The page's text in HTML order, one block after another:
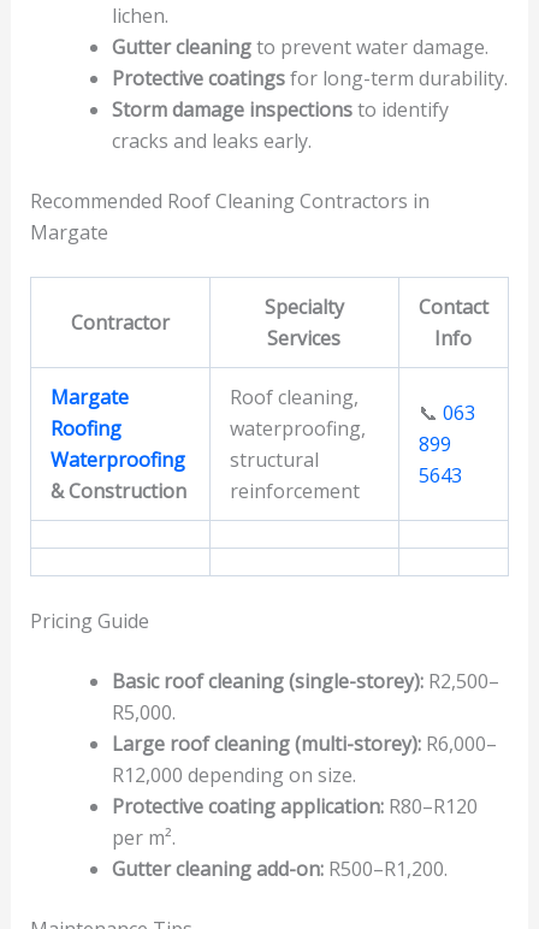
lichen.
Gutter cleaningto prevent water damage.
Protective coatingsfor long-term durability.
Storm damage inspectionsto identify
cracks and leaks early.
Recommended Roof Cleaning Contractors in
Margate
Contractor
Specialty
Services
Contact
Info
Margate
Roofing
Waterproofing
& Construction
Roof cleaning,
waterproofing,
structural
reinforcement
📞 063
899
5643
Pricing Guide
Basic roof cleaning (single-storey):R2,500–
R5,000.
Large roof cleaning (multi-storey):R6,000–
R12,000 depending on size.
Protective coating application:R80–R120
per m².
Gutter cleaning add-on:R500–R1,200.